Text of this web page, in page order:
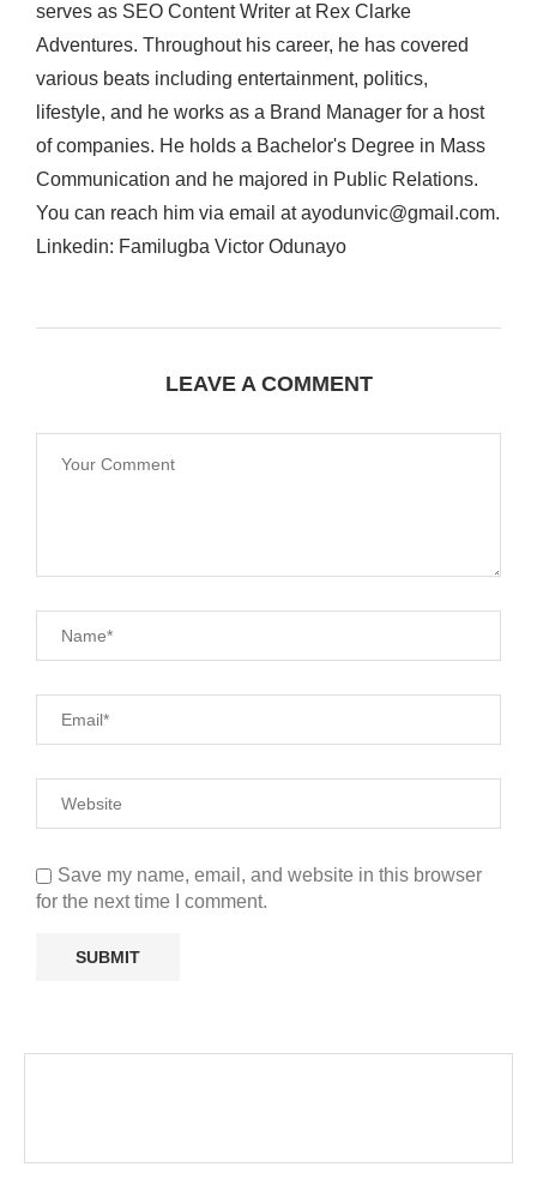
serves as SEO Content Writer at Rex Clarke
Adventures. Throughout his career, he has covered
various beats including entertainment, politics,
lifestyle, and he works as a Brand Manager for a host
of companies. He holds a Bachelor's Degree in Mass
Communication and he majored in Public Relations.
You can reach him via email at ayodunvic@gmail.com.
Linkedin: Familugba Victor Odunayo
LEAVE A COMMENT
Save my name, email, and website in this browser
for the next time I comment.